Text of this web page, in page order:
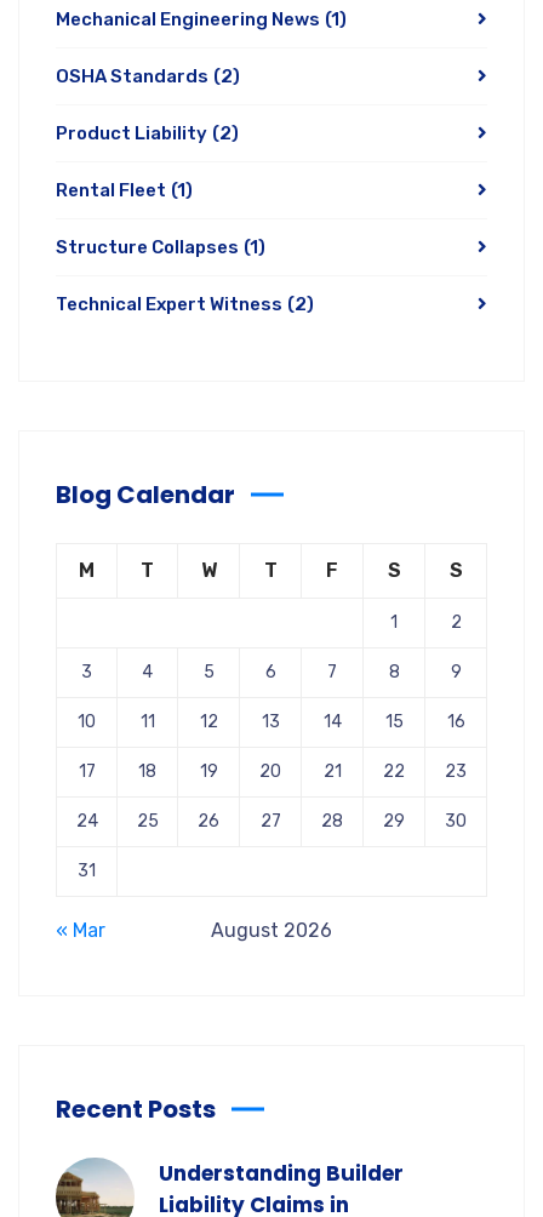
Mechanical Engineering News (1)
OSHA Standards (2)
Product Liability (2)
Rental Fleet (1)
Structure Collapses (1)
Technical Expert Witness (2)
Blog Calendar
August 2026
M T W T F S S
1 2
3 4 5 6 7 8 9
10 11 12 13 14 15 16
17 18 19 20 21 22 23
24 25 26 27 28 29 30
31
« Mar
Recent Posts
Understanding Builder
Liability Claims in